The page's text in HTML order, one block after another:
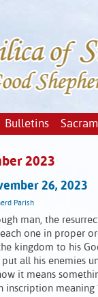
Bulletins
2023
26, 2023
Parish
man, the
one in proper
kingdom to his
all his enemies
it means
meaning